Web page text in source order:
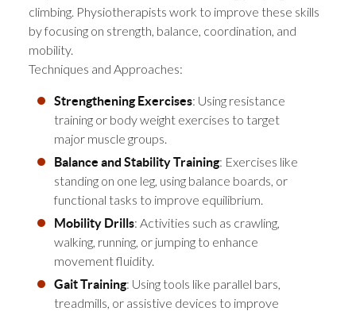
climbing. Physiotherapists work to improve these skills
by focusing on strength, balance, coordination, and
mobility.
Techniques and Approaches:
Strengthening Exercises: Using resistance
training or body weight exercises to target
major muscle groups.
Balance and Stability Training: Exercises like
standing on one leg, using balance boards, or
functional tasks to improve equilibrium.
Mobility Drills: Activities such as crawling,
walking, running, or jumping to enhance
movement fluidity.
Gait Training: Using tools like parallel bars,
treadmills, or assistive devices to improve